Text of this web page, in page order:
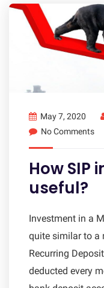
May 7, 2020
No Comments
How SIP
useful?
Investment in a
quite similar to a
Recurring
deducted every